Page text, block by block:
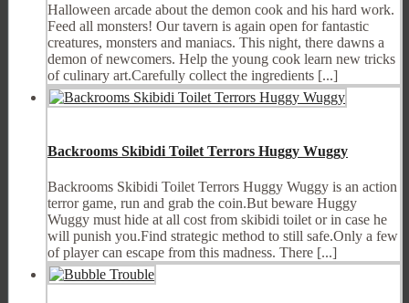
Halloween arcade about the demon cook and his hard work.
Feed all monsters! Our tavern is again open for fantastic
creatures, monsters and maniacs. This night, there dawns a
demon of newcomers. Help the young cook learn new tricks
of culinary art.Carefully collect the ingredients [...]
Backrooms Skibidi Toilet Terrors Huggy Wuggy
Backrooms Skibidi Toilet Terrors Huggy Wuggy is an action
terror game, run and grab the coin.But beware Huggy
Wuggy must hide at all cost from skibidi toilet or in case he
will punish you.Find strategic method to still safe.Only a few
of player can escape from this madness. There [...]